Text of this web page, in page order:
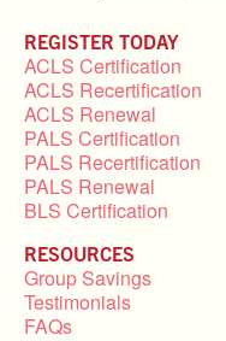
REGISTER TODAY
ACLS Certification
ACLS Recertification
ACLS Renewal
PALS Certification
PALS Recertification
PALS Renewal
BLS Certification
RESOURCES
Group Savings
Testimonials
FAQs